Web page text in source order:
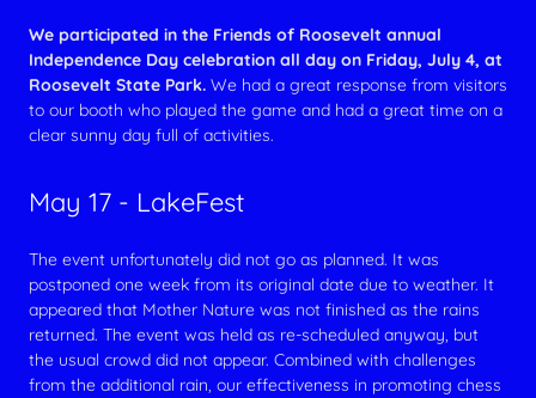
We participated in the Friends of Roosevelt annual
Independence Day celebration all day on Friday, July 4, at
Roosevelt State Park. We had a great response from visitors
to our booth who played the game and had a great time on a
clear sunny day full of activities.
May 17 - LakeFest
The event unfortunately did not go as planned. It was
postponed one week from its original date due to weather. It
appeared that Mother Nature was not finished as the rains
returned. The event was held as re-scheduled anyway, but
the usual crowd did not appear. Combined with challenges
from the additional rain, our effectiveness in promoting chess